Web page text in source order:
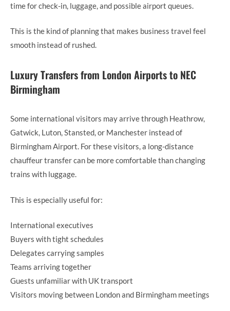
time for check-in, luggage, and possible airport queues.
This is the kind of planning that makes business travel feel
smooth instead of rushed.
Luxury Transfers from London Airports to NEC
Birmingham
Some international visitors may arrive through Heathrow,
Gatwick, Luton, Stansted, or Manchester instead of
Birmingham Airport. For these visitors, a long-distance
chauffeur transfer can be more comfortable than changing
trains with luggage.
This is especially useful for:
International executives
Buyers with tight schedules
Delegates carrying samples
Teams arriving together
Guests unfamiliar with UK transport
Visitors moving between London and Birmingham meetings